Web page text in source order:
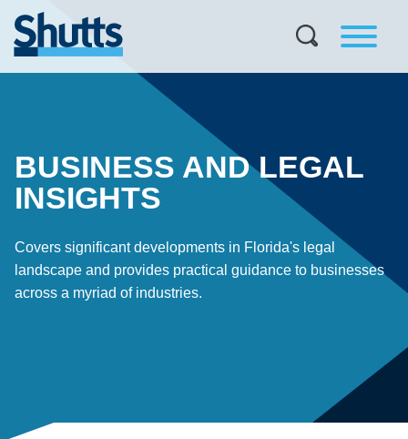
BUSINESS AND LEGAL
INSIGHTS
Covers significant developments in Florida's legal
landscape and provides practical guidance to businesses
across a myriad of industries.